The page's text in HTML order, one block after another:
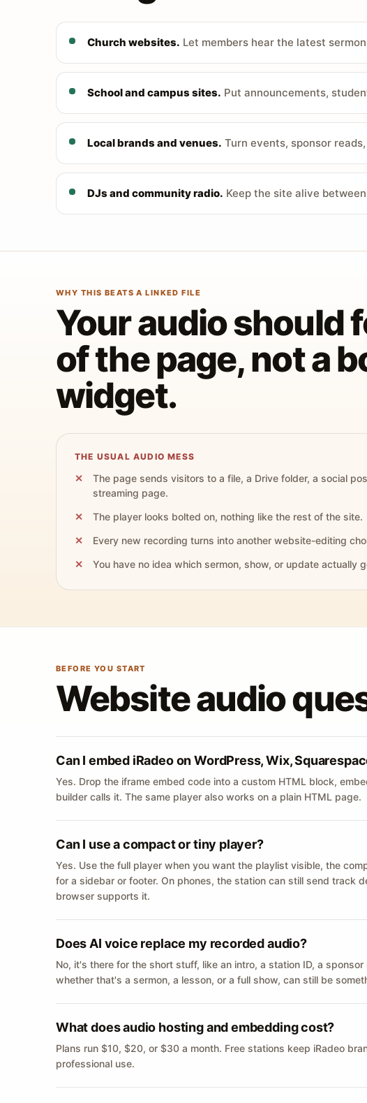
Church websites. Let members hear the latest
School and campus sites. Put announcements,
Local brands and venues. Turn events, sponsor
DJs and community radio. Keep the site alive
WHY THIS BEATS A LINKED FILE
Your audio should
of the page, not a
widget.
THE USUAL AUDIO MESS
The page sends visitors to a file, a Drive folder, a social
streaming page.
The player looks bolted on, nothing like the rest of the site.
Every new recording turns into another website-editing
You have no idea which sermon, show, or update actually
BEFORE YOU START
Website audio
Can I embed iRadeo on WordPress, Wix,
Yes. Drop the iframe embed code into a custom HTML block,
builder calls it. The same player also works on a plain HTML page.
Can I use a compact or tiny player?
Yes. Use the full player when you want the playlist visible, the
for a sidebar or footer. On phones, the station can still send track
browser supports it.
Does AI voice replace my recorded audio?
No, it's there for the short stuff, like an intro, a station ID, a
whether that's a sermon, a lesson, or a full show, can still be
What does audio hosting and embedding cost?
Plans run $10, $20, or $30 a month. Free stations keep iRadeo
professional use.